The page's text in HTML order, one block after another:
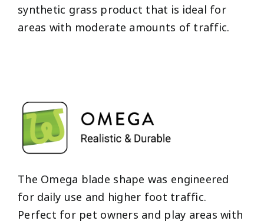
synthetic grass product that is ideal for
areas with moderate amounts of traffic.
The Omega blade shape was engineered
for daily use and higher foot traffic.
Perfect for pet owners and play areas with